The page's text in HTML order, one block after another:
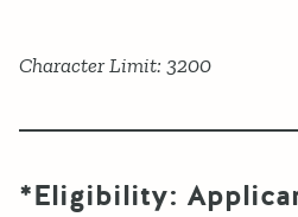
Character Limit: 3200
*Eligibility: